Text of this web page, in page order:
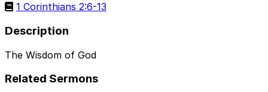
1 Corinthians 2:6-13
Description
The Wisdom of God
Related Sermons